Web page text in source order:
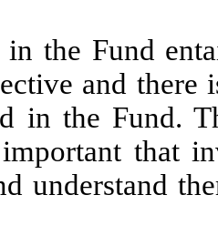
the Fund
and
in the Fund.
that
understand